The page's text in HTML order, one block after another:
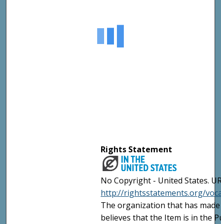
Rights Statement
No Copyright - United States.
http://rightsstatements.org/
The organization that has
believes that the Item is in the